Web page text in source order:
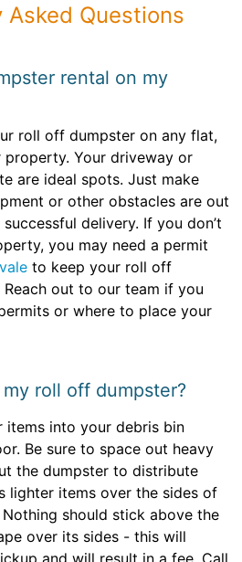
Asked Questions
rental on my
roll off dumpster on any flat,
Your driveway or
are ideal spots. Just make
or other obstacles are out
delivery. If you don’t
you may need a permit
to keep your roll off
out to our team if you
or where to place your
roll off dumpster?
items into your debris bin
Be sure to space out heavy
the dumpster to distribute
lighter items over the sides of
should stick above the
over its sides - this will